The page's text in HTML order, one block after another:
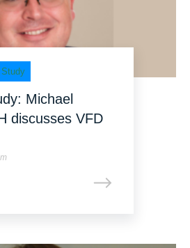
Michael
discusses VFD